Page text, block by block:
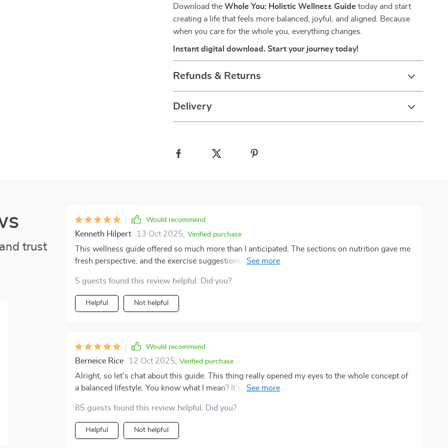
Download the Whole You: Holistic Wellness Guide today and start
creating a life that feels more balanced, joyful, and aligned. Because
when you care for the whole you, everything changes.
Instant digital download. Start your journey today!
Refunds & Returns
Delivery
trust
Would recommend
Kenneth Hilpert 13 Oct 2025 Verified purchase
This wellness guide offered so much more than I anticipated. The sections on nutrition gave me
fresh perspective, and the exercise suggestions were realistic. What stood out most was the
felt encouraged instead of pressured, which is rare.🌞
5 guests found this review helpful. Did you?
Helpful Not helpful
Would recommend
Berneice Rice 12 Oct 2025 Verified purchase
Alright, so let's chat about this guide. This thing really opened my eyes to the whole concept of
a balanced lifestyle. You know what I mean? It's not just all about munching on greens or hitting
guide has been a game-changer for me because it emphasizes how crucial mental health and
self-care are in our lives. Now, when people say "self-care", they usually think of bubble baths
and face masks - but it's more than just pampering yourself once in a while. This guide makes
85 guests found this review helpful. Did you?
Helpful Not helpful